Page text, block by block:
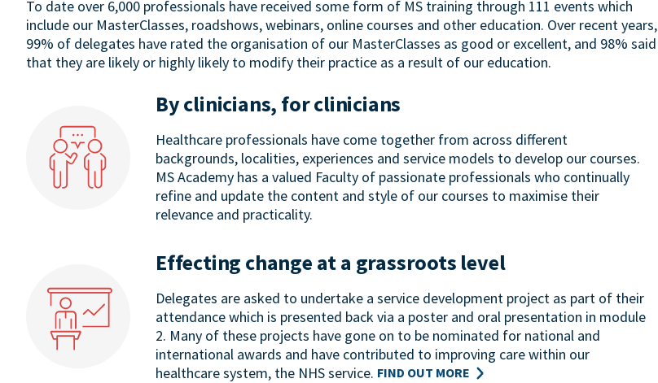
To date over 6,000 professionals have received some form of MS training through 111 events which
include our MasterClasses, roadshows, webinars, online courses and other education. Over recent years,
99% of delegates have rated the organisation of our MasterClasses as good or excellent, and 98% said
that they are likely or highly likely to modify their practice as a result of our education.
By clinicians, for clinicians
Healthcare professionals have come together from across different
backgrounds, localities, experiences and service models to develop our courses.
MS Academy has a valued Faculty of passionate professionals who continually
refine and update the content and style of our courses to maximise their
relevance and practicality.
Effecting change at a grassroots level
Delegates are asked to undertake a service development project as part of their
attendance which is presented back via a poster and oral presentation in module
2. Many of these projects have gone on to be nominated for national and
international awards and have contributed to improving care within our
healthcare system, the NHS service. FIND OUT MORE